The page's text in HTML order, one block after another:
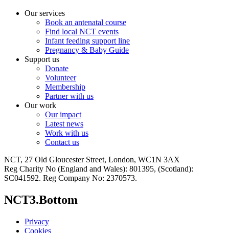
Our services
Book an antenatal course
Find local NCT events
Infant feeding support line
Pregnancy & Baby Guide
Support us
Donate
Volunteer
Membership
Partner with us
Our work
Our impact
Latest news
Work with us
Contact us
NCT, 27 Old Gloucester Street, London, WC1N 3AX
Reg Charity No (England and Wales): 801395, (Scotland):
SC041592. Reg Company No: 2370573.
NCT3.Bottom
Privacy
Cookies